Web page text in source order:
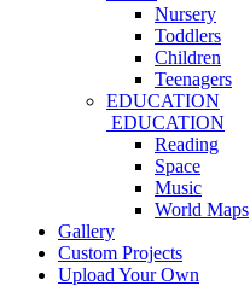
Nursery
Toddlers
Children
Teenagers
EDUCATION
EDUCATION
Reading
Space
Music
World Maps
Gallery
Custom Projects
Upload Your Own